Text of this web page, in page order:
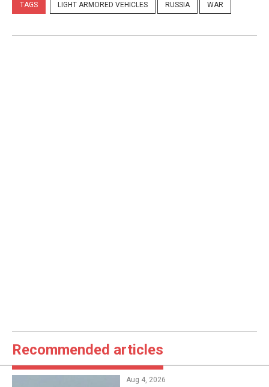
TAGS LIGHT ARMORED VEHICLES RUSSIA WAR
Recommended articles
Aug 4, 2026